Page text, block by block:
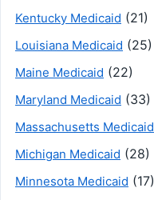
Kentucky Medicaid (21)
Louisiana Medicaid (25)
Maine Medicaid (22)
Maryland Medicaid (33)
Massachusetts Medicaid
Michigan Medicaid (28)
Minnesota Medicaid (17)